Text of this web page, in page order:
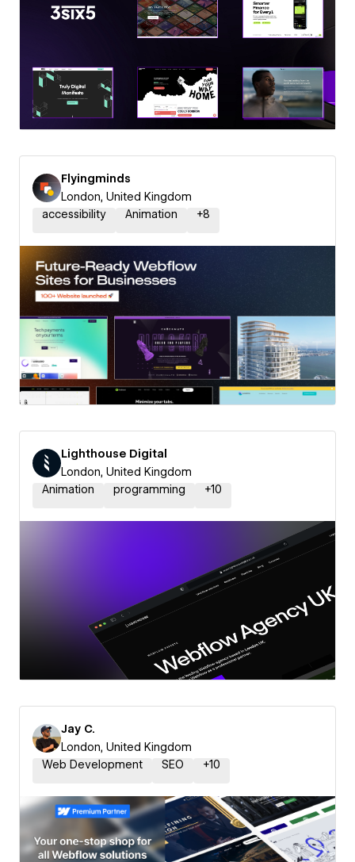
Flyingminds
London, United Kingdom
accessibility
Animation +8
Lighthouse Digital
London, United Kingdom
Animation
programming +10
Jay C.
London, United Kingdom
Web Development
SEO +10